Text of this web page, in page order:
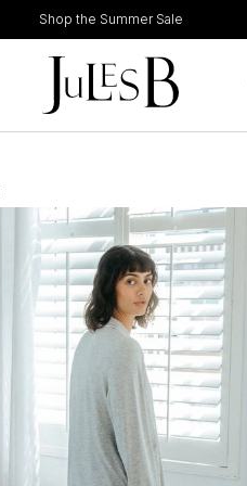
Shop the Summer Sale